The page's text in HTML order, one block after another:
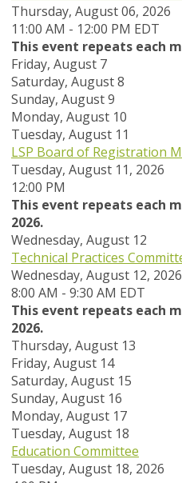
Thursday, August 06, 2026
11:00 AM - 12:00 PM EDT
This event repeats each
Friday, August 7
Saturday, August8
Sunday, August9
Monday, August 10
Tuesday, August 11
LSP Board of Registration
Tuesday, August 11, 2026
12:00 PM
This event repeats each
2026.
Wednesday, August 12
Technical Practices
Wednesday, August 12, 2026
8:00 AM - 9:30 AM EDT
This event repeats each
2026.
Thursday, August 13
Friday, August 14
Saturday, August 15
Sunday, August 16
Monday, August 17
Tuesday, August 18
Education Committee
Tuesday, August 18, 2026